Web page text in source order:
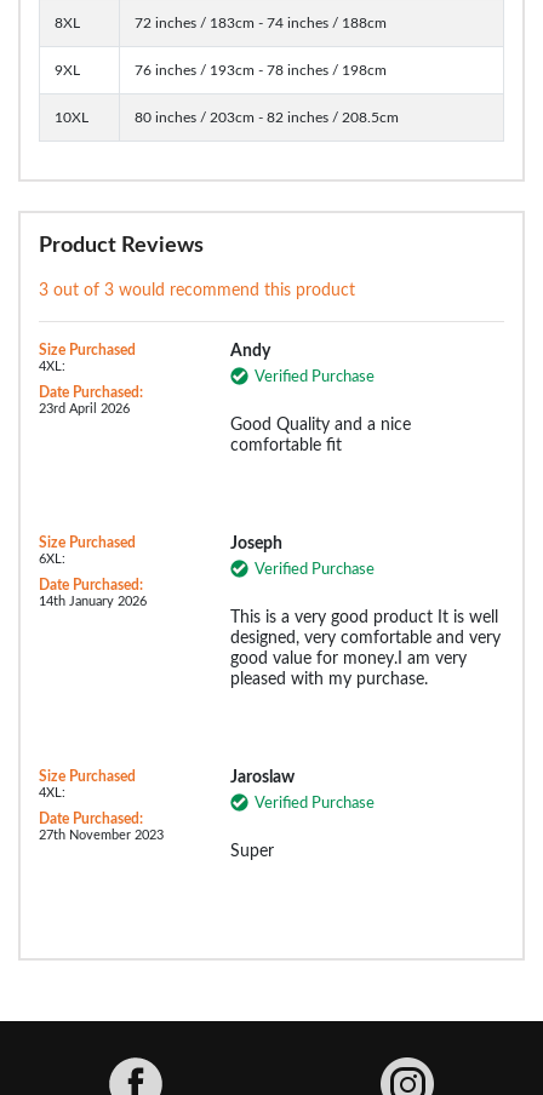
8XL 72 inches / 183cm - 74 inches / 188cm
9XL 76 inches / 193cm - 78 inches / 198cm
10XL 80 inches / 203cm - 82 inches / 208.5cm
Product Reviews
3 out of 3 would recommend this product
Size Purchased
4XL:
Date Purchased:
23rd April 2026
Andy
Verified Purchase
Good Quality and a nice
comfortable fit
Size Purchased
6XL:
Date Purchased:
14th January 2026
Joseph
Verified Purchase
This is a very good product It is well
designed, very comfortable and very
good value for money.I am very
pleased with my purchase.
Size Purchased
4XL:
Date Purchased:
27th November 2023
Jaroslaw
Verified Purchase
Super